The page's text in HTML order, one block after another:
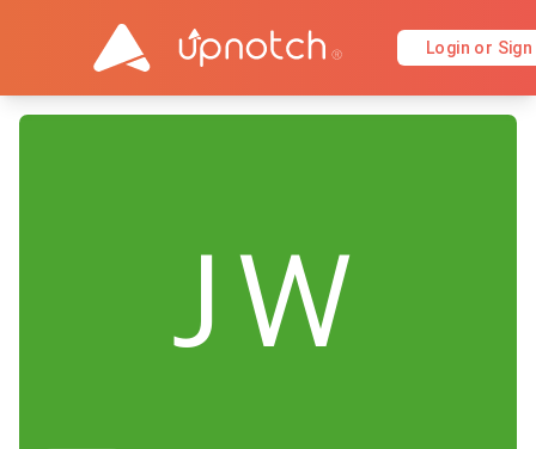
Login or Sign
JW